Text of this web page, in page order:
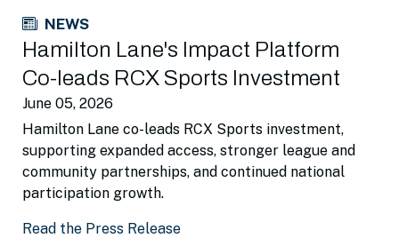
NEWS
Hamilton Lane's Impact Platform
Co-leads RCX Sports Investment
June 05, 2026
Hamilton Lane co-leads RCX Sports investment,
supporting expanded access, stronger league and
community partnerships, and continued national
participation growth.
Read the Press Release